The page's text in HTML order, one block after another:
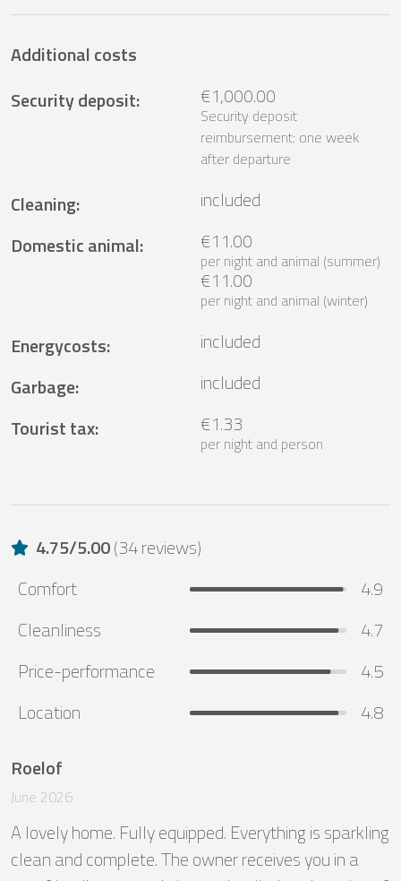
Additional costs
Security deposit: €1,000.00
Security deposit
reimbursement: one week
after departure
Cleaning:
included
Domestic animal: €11.00
per night and animal (summer)
€11.00
per night and animal (winter)
Energycosts:
included
Garbage:
included
Tourist tax: €1.33
per night and person
4.75/5.00(34 reviews)
Comfort
4.9
Cleanliness
4.7
Price-performance
4.5
Location
4.8
Roelof
June 2026
A lovely home. Fully equipped. Everything is sparkling
clean and complete. The owner receives you in a